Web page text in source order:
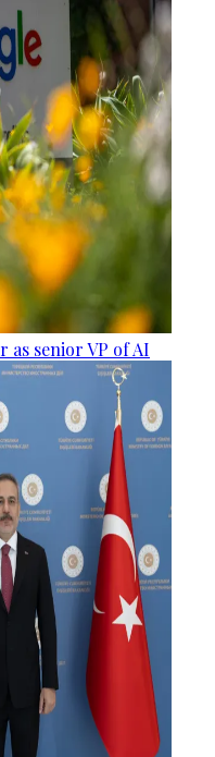
as senior VP of AI